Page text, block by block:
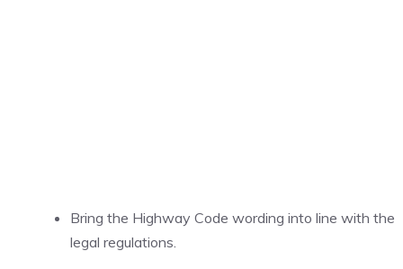
Bring the Highway Code wording into line with the
legal regulations.